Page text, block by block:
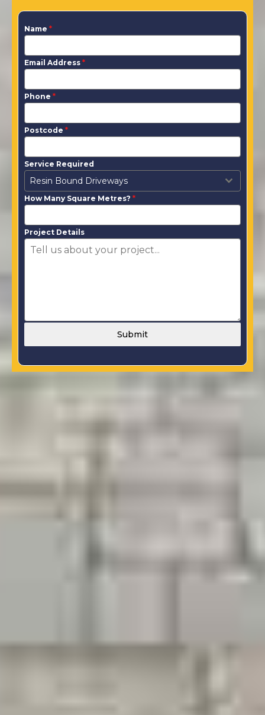
Name *
Email Address *
Phone *
Postcode *
Service Required
Resin Bound Driveways
How Many Square Metres? *
Project Details
Submit